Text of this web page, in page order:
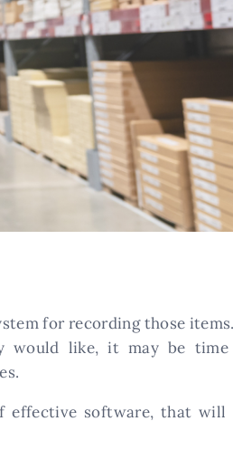
for recording those
would like, it may be
software, that will